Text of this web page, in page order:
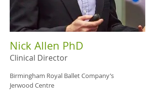
Nick Allen PhD
Clinical Director
Birmingham Royal Ballet Company’s
Jerwood Centre